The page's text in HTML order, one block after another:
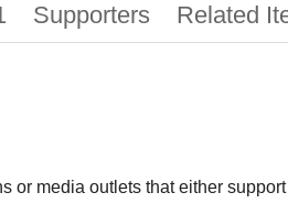
Supporters Related
or media outlets that either